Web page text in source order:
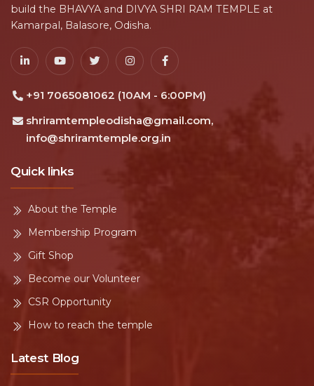
build the BHAVYA and DIVYA SHRI RAM TEMPLE at
Kamarpal, Balasore, Odisha.
+91 7065081062 (10AM - 6:00PM)
shriramtempleodisha@gmail.com,
info@shriramtemple.org.in
Quick links
About the Temple
Membership Program
Gift Shop
Become our Volunteer
CSR Opportunity
How to reach the temple
Latest Blog